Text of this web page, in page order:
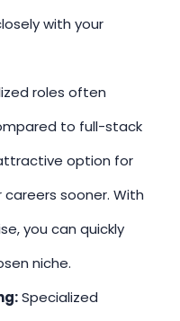
with your
roles often
to full-stack
option for
sooner. With
you can quickly
niche.
Specialized